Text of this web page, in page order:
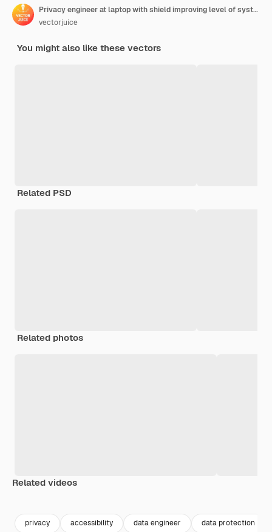
Privacy engineer at laptop with shield improving level of systems privacy. Privacy engineering, privacy-centric model, personal data defence concept
vectorjuice
You might also like these vectors
Related PSD
Related photos
Related videos
privacy accessibility data engineer data protection